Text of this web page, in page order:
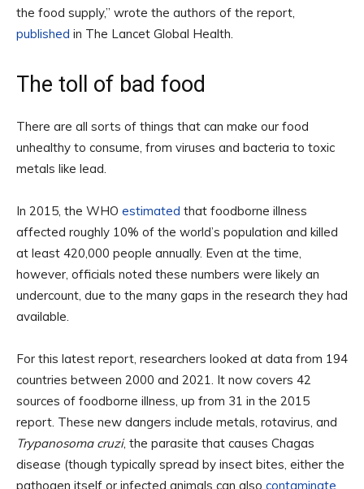
the food supply,” wrote the authors of the report,
published in The Lancet Global Health.
The toll of bad food
There are all sorts of things that can make our food
unhealthy to consume, from viruses and bacteria to toxic
metals like lead.
In 2015, the WHO estimated that foodborne illness
affected roughly 10% of the world’s population and killed
at least 420,000 people annually. Even at the time,
however, officials noted these numbers were likely an
undercount, due to the many gaps in the research they had
available.
For this latest report, researchers looked at data from 194
countries between 2000 and 2021. It now covers 42
sources of foodborne illness, up from 31 in the 2015
report. These new dangers include metals, rotavirus, and
Trypanosoma cruzi, the parasite that causes Chagas
disease (though typically spread by insect bites, either the
pathogen itself or infected animals can also contaminate